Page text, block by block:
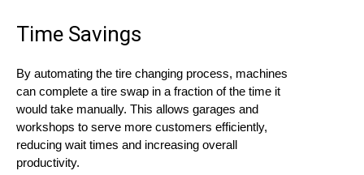
Time Savings
By automating the tire changing process, machines
can complete a tire swap in a fraction of the time it
would take manually. This allows garages and
workshops to serve more customers efficiently,
reducing wait times and increasing overall
productivity.